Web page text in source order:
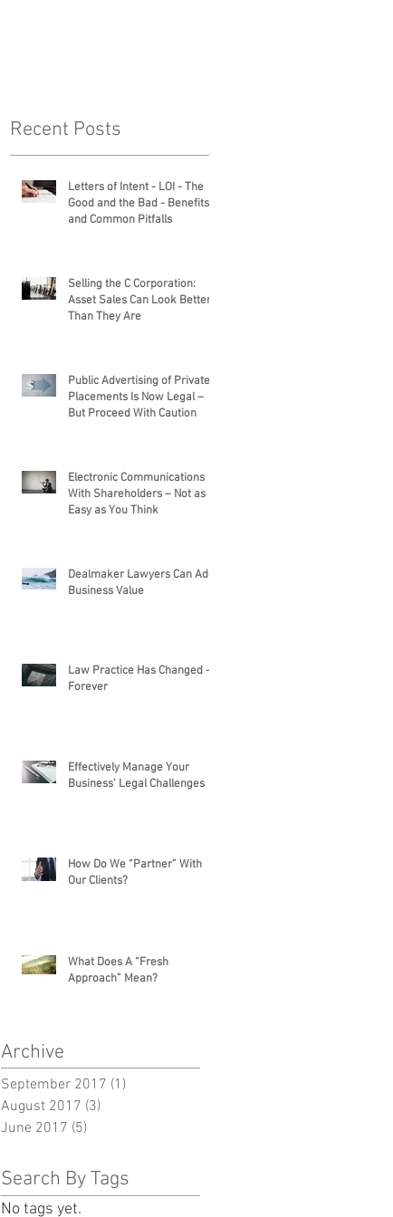
Recent Posts
Letters of Intent - LOI - The
Good and the Bad - Benefits
and Common Pitfalls
Selling the C Corporation:
Asset Sales Can Look Better
Than They Are
Public Advertising of Private
Placements Is Now Legal –
But Proceed With Caution
Electronic Communications
With Shareholders – Not as
Easy as You Think
Dealmaker Lawyers Can Add
Business Value
Law Practice Has Changed –
Forever
Effectively Manage Your
Business’ Legal Challenges
How Do We “Partner” With
Our Clients?
What Does A “Fresh
Approach” Mean?
Archive
September 2017 (1)
August 2017 (3)
June 2017 (5)
Search By Tags
No tags yet.